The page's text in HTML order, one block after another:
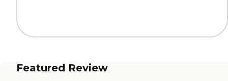
Featured Review